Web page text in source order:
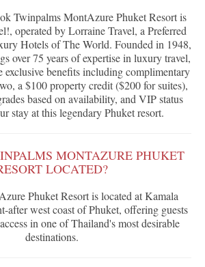
Twinpalms MontAzure Phuket Resort is
operated by Lorraine Travel, a Preferred
Hotels of The World. Founded in 1948,
over 75 years of expertise in luxury travel,
exclusive benefits including complimentary
a $100 property credit ($200 for suites),
based on availability, and VIP status
stay at this legendary Phuket resort.
MONTAZURE PHUKET
LOCATED?
Phuket Resort is located at Kamala
after west coast of Phuket, offering guests
in one of Thailand's most desirable
destinations.